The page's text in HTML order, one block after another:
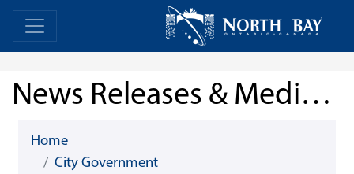
Skip Navigation Home
News Releases & Media Advisories
Home
City Government